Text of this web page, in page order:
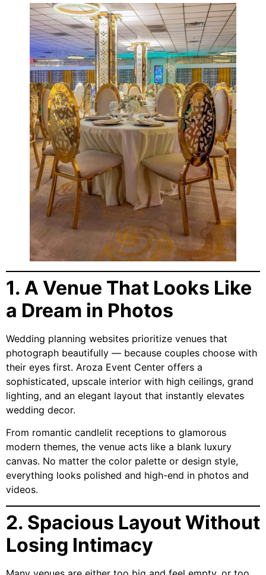
1. A Venue That Looks Like
a Dream in Photos
Wedding planning websites prioritize venues that
photograph beautifully — because couples choose with
their eyes first. Aroza Event Center offers a
sophisticated, upscale interior with high ceilings, grand
lighting, and an elegant layout that instantly elevates
wedding decor.
From romantic candlelit receptions to glamorous
modern themes, the venue acts like a blank luxury
canvas. No matter the color palette or design style,
everything looks polished and high-end in photos and
videos.
2. Spacious Layout Without
Losing Intimacy